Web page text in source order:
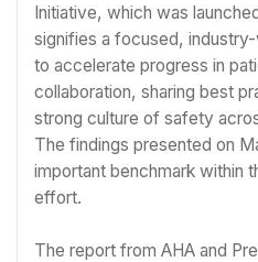
Initiative, which was
signifies a focused,
to accelerate progress in
collaboration, sharing best
strong culture of safety
The findings presented on
important benchmark within
effort.
The report from AHA and